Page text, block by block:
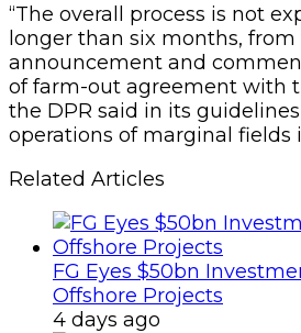
“The overall process is not
longer than six months,
announcement and
of farm-out agreement with
the DPR said in its
operations of marginal fields
Related Articles
FG Eyes $50bn
Offshore Projects
4 days ago